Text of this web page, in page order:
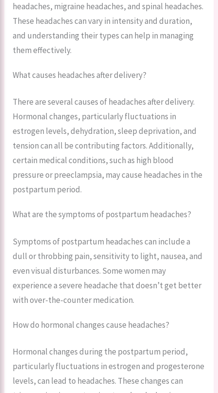
headaches, migraine headaches, and spinal headaches.
These headaches can vary in intensity and duration,
and understanding their types can help in managing
them effectively.
What causes headaches after delivery?
There are several causes of headaches after delivery.
Hormonal changes, particularly fluctuations in
estrogen levels, dehydration, sleep deprivation, and
tension can all be contributing factors. Additionally,
certain medical conditions, such as high blood
pressure or preeclampsia, may cause headaches in the
postpartum period.
What are the symptoms of postpartum headaches?
Symptoms of postpartum headaches can include a
dull or throbbing pain, sensitivity to light, nausea, and
even visual disturbances. Some women may
experience a severe headache that doesn’t get better
with over-the-counter medication.
How do hormonal changes cause headaches?
Hormonal changes during the postpartum period,
particularly fluctuations in estrogen and progesterone
levels, can lead to headaches. These changes can